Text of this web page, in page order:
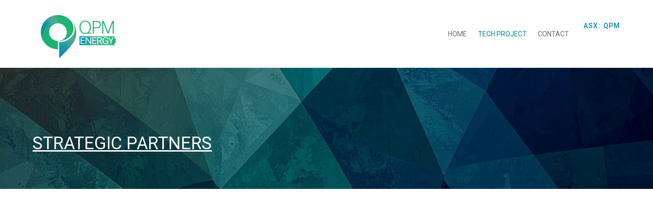
HOME TECH PROJECT CONTACT
ASX: QPM
STRATEGIC PARTNERS